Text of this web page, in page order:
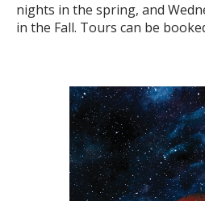
nights in the spring, and
in the Fall. Tours can be